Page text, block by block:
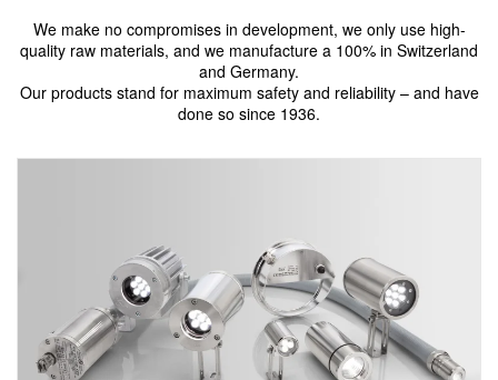
We make no compromises in development, we only use high-
quality raw materials, and we manufacture a 100% in Switzerland
and Germany.
Our products stand for maximum safety and reliability – and have
done so since 1936.